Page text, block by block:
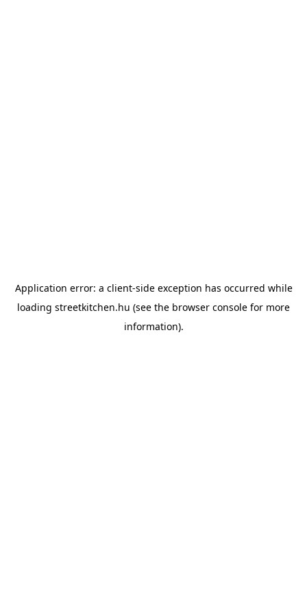
Application error: a client-side exception has occurred while
loading streetkitchen.hu (see the browser console for more
information).